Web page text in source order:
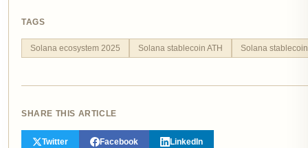
TAGS
Solana ecosystem 2025 Solana stablecoin ATH Solana
SHARE THIS ARTICLE
Twitter Facebook LinkedIn